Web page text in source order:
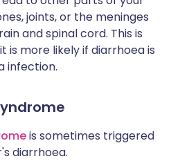
joints, or the meninges
and spinal cord. This is
is more likely if diarrhoea is
infection.
is sometimes triggered
diarrhoea.